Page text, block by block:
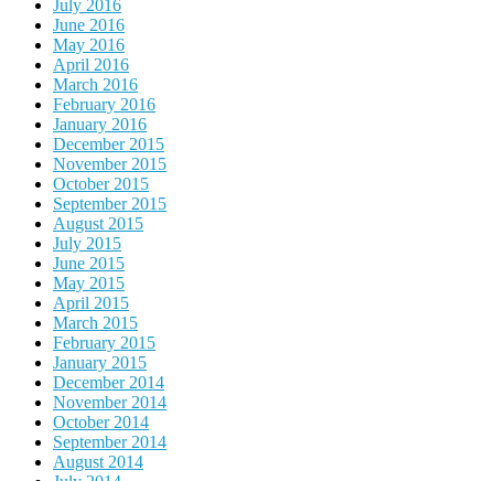
July 2016
June 2016
May 2016
April 2016
March 2016
February 2016
January 2016
December 2015
November 2015
October 2015
September 2015
August 2015
July 2015
June 2015
May 2015
April 2015
March 2015
February 2015
January 2015
December 2014
November 2014
October 2014
September 2014
August 2014